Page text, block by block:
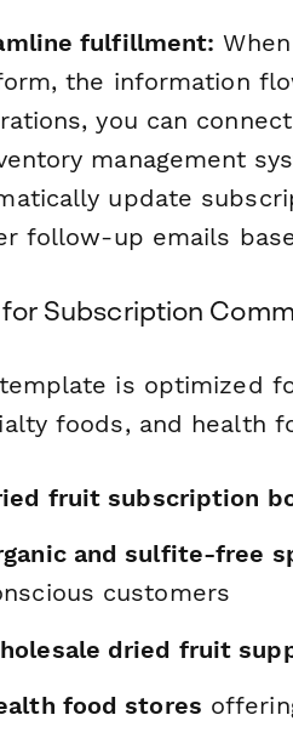
fulfillment:
the information
you can
management
update
follow-up emails
Subscription
is optimized
foods, and health
fruit subscription
and sulfite-free
customers
dried fruit
food stores